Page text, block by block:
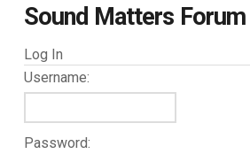
Sound Matters
Log In
Username:
Password: